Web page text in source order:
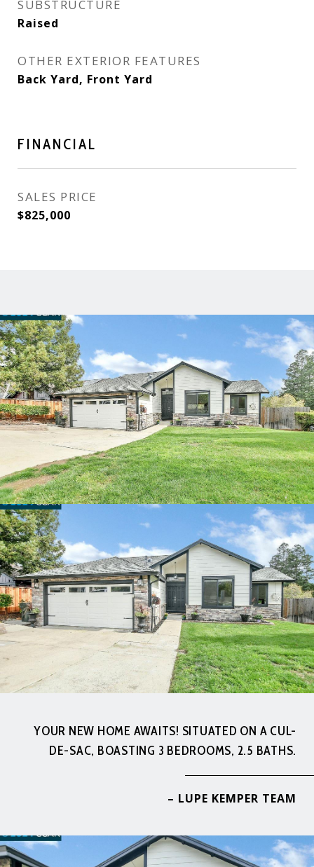
SUBSTRUCTURE
Raised
OTHER EXTERIOR FEATURES
Back Yard, Front Yard
FINANCIAL
SALES PRICE
$825,000
YOUR NEW HOME AWAITS! SITUATED ON A CUL-
DE-SAC, BOASTING 3 BEDROOMS, 2.5 BATHS.
– LUPE KEMPER TEAM